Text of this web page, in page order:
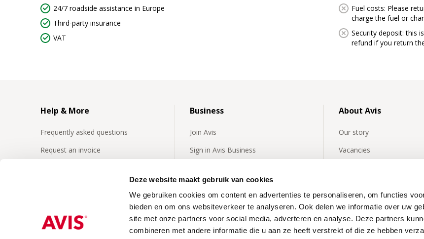
Deze website maakt gebruik van cookies
We gebruiken cookies om content en advertenties te personaliseren, om functies
bieden en om ons websiteverkeer te analyseren. Ook delen we informatie over uw
site met onze partners voor social media, adverteren en analyse. Deze partners
combineren met andere informatie die u aan ze heeft verstrekt of die ze hebben
24/7 roadside assistance in Europe
Third-party insurance
VAT
Fuel costs: Please
charge the fuel or
Security deposit: this
refund if you return
Help & More
Frequently asked questions
Request an invoice
Business
Join Avis
Sign in Avis Business
business rentals
Business news
About Avis
Our story
Vacancies
Our partners
News